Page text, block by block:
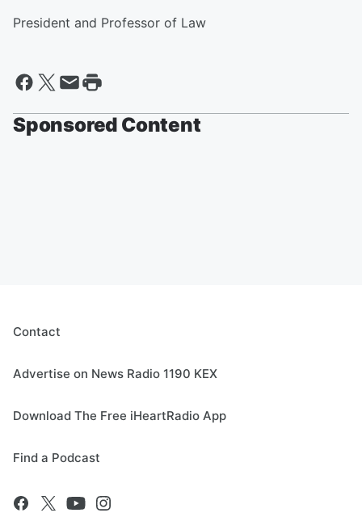
President and Professor of Law
Sponsored Content
Contact
Advertise on News Radio 1190 KEX
Download The Free iHeartRadio App
Find a Podcast